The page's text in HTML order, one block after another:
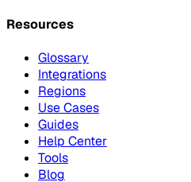
Resources
Glossary
Integrations
Regions
Use Cases
Guides
Help Center
Tools
Blog